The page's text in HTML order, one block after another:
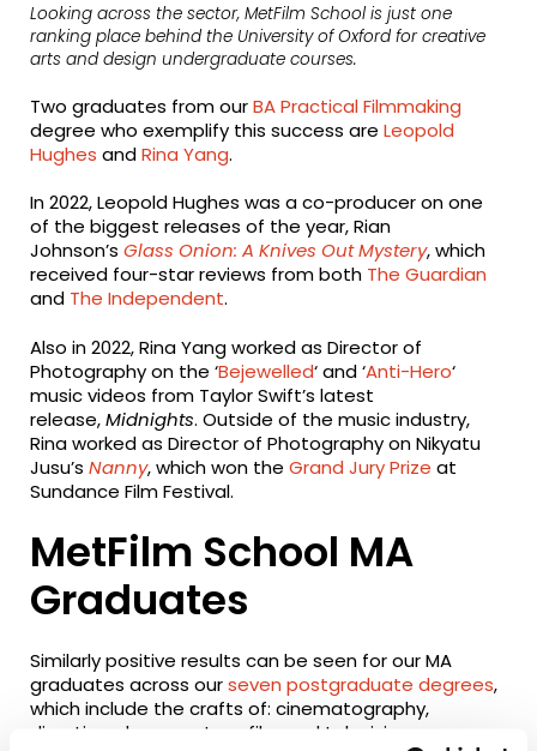
Looking across the sector, MetFilm School is just one
ranking place behind the University of Oxford for creative
arts and design undergraduate courses.
Two graduates from ourBA Practical Filmmaking
degree who exemplify this success areLeopold
Hughes andRina Yang.
In 2022, Leopold Hughes was a co-producer on one
of the biggest releases of the year, Rian
Johnson’sGlass Onion: A Knives Out Mystery, which
received four-star reviews from both The Guardian
and The Independent.
Also in 2022, Rina Yang worked as Director of
Photography on the ‘Bejewelled‘ and ‘Anti-Hero‘
music videos from Taylor Swift’s latest
release,Midnights. Outside of the music industry,
Rina worked as Director of Photography on Nikyatu
Jusu’sNanny, which won theGrand Jury Prize at
Sundance Film Festival.
MetFilm School MA
Graduates
Similarly positive results can be seen for our MA
graduates across ourseven postgraduate degrees,
which include the crafts of: cinematography,
directing, documentary, film and television